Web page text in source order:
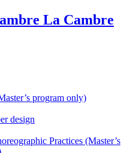
La Cambre
program only)
design
Practices (Master’s